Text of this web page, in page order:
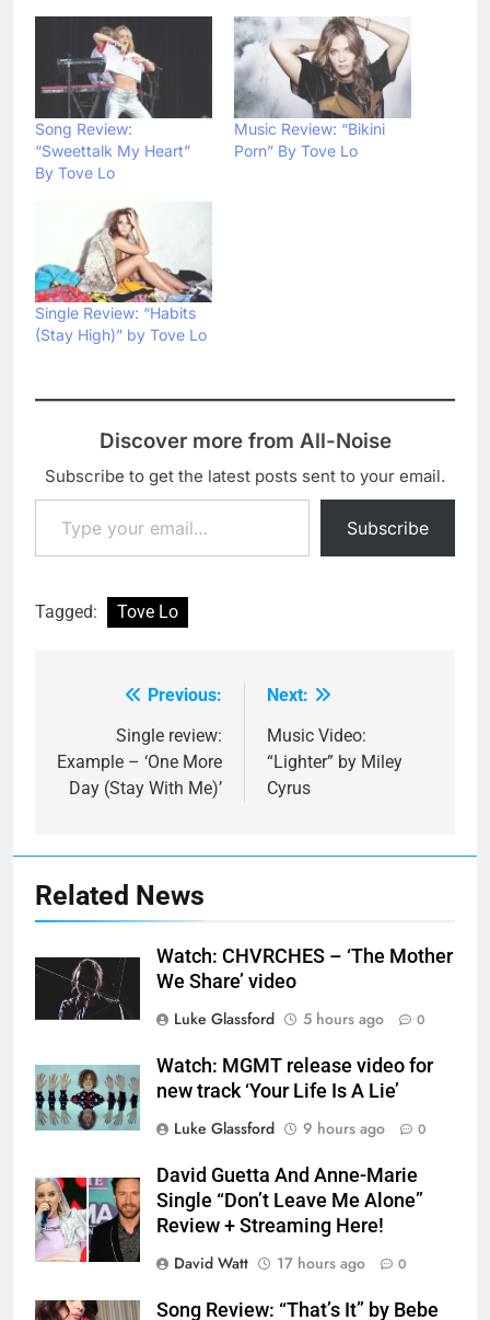
Song Review:
“Sweettalk My Heart”
By Tove Lo
Music Review: “Bikini
Porn” By Tove Lo
Single Review: “Habits
(Stay High)” by Tove Lo
Discover more from All-Noise
Subscribe to get the latest posts sent to your email.
Type your email…
Subscribe
Tagged: Tove Lo
navigation
Previous:
Single review:
Example – ‘One More
Day (Stay With Me)’
Next:
Music Video:
“Lighter” by Miley
Cyrus
Related News
Watch: CHVRCHES – ‘The Mother
We Share’ video
Luke Glassford
5 hours ago 0
Watch: MGMT release video for
new track ‘Your Life Is A Lie’
Luke Glassford
9 hours ago 0
David Guetta And Anne-Marie
Single “Don’t Leave Me Alone”
Review + Streaming Here!
David Watt
17 hours ago 0
Song Review: “That’s It” by Bebe